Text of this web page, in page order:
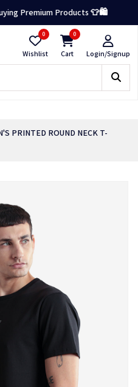
Premium Products 👕🛍️
0
Wishlist
0
Cart Login/Signup
PRINTED ROUND NECK T-